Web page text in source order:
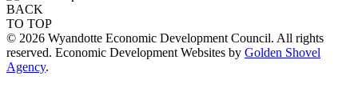
BACK
TO TOP
© 2026 Wyandotte Economic Development Council. All rights
reserved. Economic Development Websites by Golden Shovel
Agency.